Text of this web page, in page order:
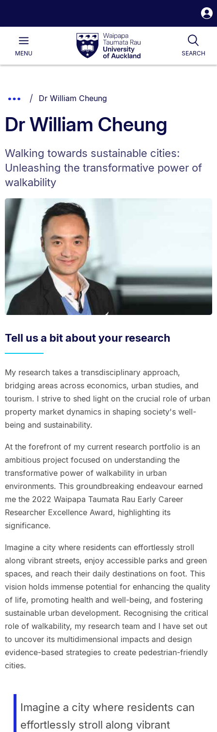
Waipapa
Taumata
RauUniversity
of
Main
MENU SEARCH
List.
Show
Breadcrumbs.
You are currently on:
Dr William Cheung
Dr William Cheung
Walking towards sustainable cities:
Unleashing the transformative power of
walkability
Tell us a bit about your research
My research takes a transdisciplinary approach,
bridging areas across economics, urban studies, and
tourism. I strive to shed light on the crucial role of urban
property market dynamics in shaping society's well-
being and sustainability.
At the forefront of my current research portfolio is an
ambitious project focused on understanding the
transformative power of walkability in urban
environments. This groundbreaking endeavour earned
me the 2022 Waipapa Taumata Rau Early Career
Researcher Excellence Award, highlighting its
significance.
Imagine a city where residents can effortlessly stroll
along vibrant streets, enjoy accessible parks and green
spaces, and reach their daily destinations on foot. This
vision holds immense potential for enhancing the quality
of life, promoting health and well-being, and fostering
sustainable urban development. Recognising the critical
role of walkability, my research team and I have set out
to uncover its multidimensional impacts and design
evidence-based strategies to create pedestrian-friendly
cities.
Imagine a city where residents can
effortlessly stroll along vibrant